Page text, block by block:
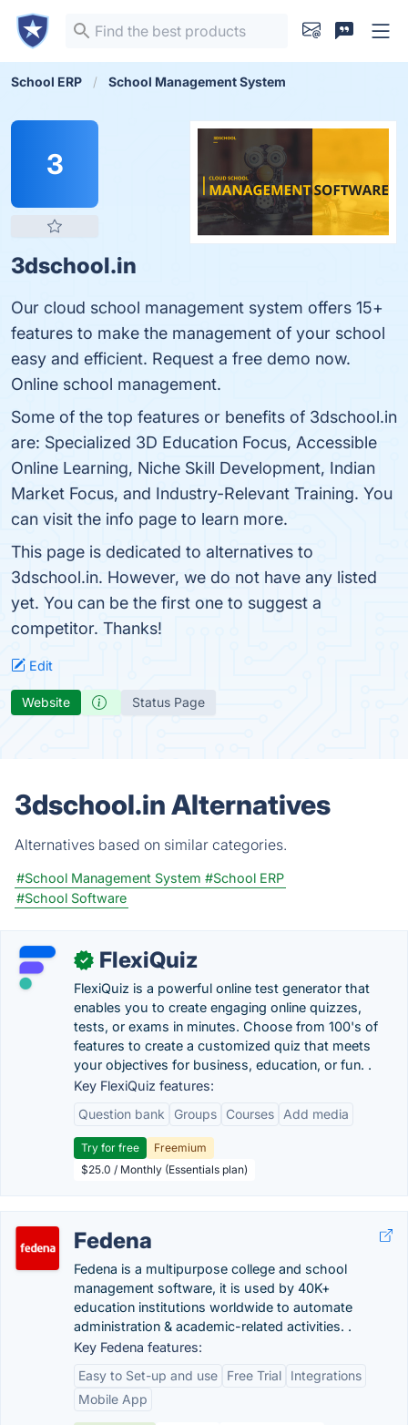
School ERP School Management System
3
3dschool.in
Our cloud school management system offers 15+
features to make the management of your school
easy and efficient. Request a free demo now.
Online school management.
Some of the top features or benefits of 3dschool.in
are: Specialized 3D Education Focus, Accessible
Online Learning, Niche Skill Development, Indian
Market Focus, and Industry-Relevant Training. You
can visit the info page to learn more.
This page is dedicated to alternatives to
3dschool.in. However, we do not have any listed
yet. You can be the first one to suggest a
competitor. Thanks!
Edit
Website Status Page
3dschool.in Alternatives
Alternatives based on similar categories.
#School Management System #School ERP
#School Software
✓ FlexiQuiz
FlexiQuiz is a powerful online test generator that
enables you to create engaging online quizzes,
tests, or exams in minutes. Choose from 100's of
features to create a customized quiz that meets
your objectives for business, education, or fun. .
Key FlexiQuiz features:
Question bank
Groups Courses Add media
Try for free
Freemium
$25.0 / Monthly (Essentials plan)
Fedena
Fedena is a multipurpose college and school
management software, it is used by 40K+
education institutions worldwide to automate
administration & academic-related activities. .
Key Fedena features:
Easy to Set-up and use
Free Trial
Integrations
Mobile App